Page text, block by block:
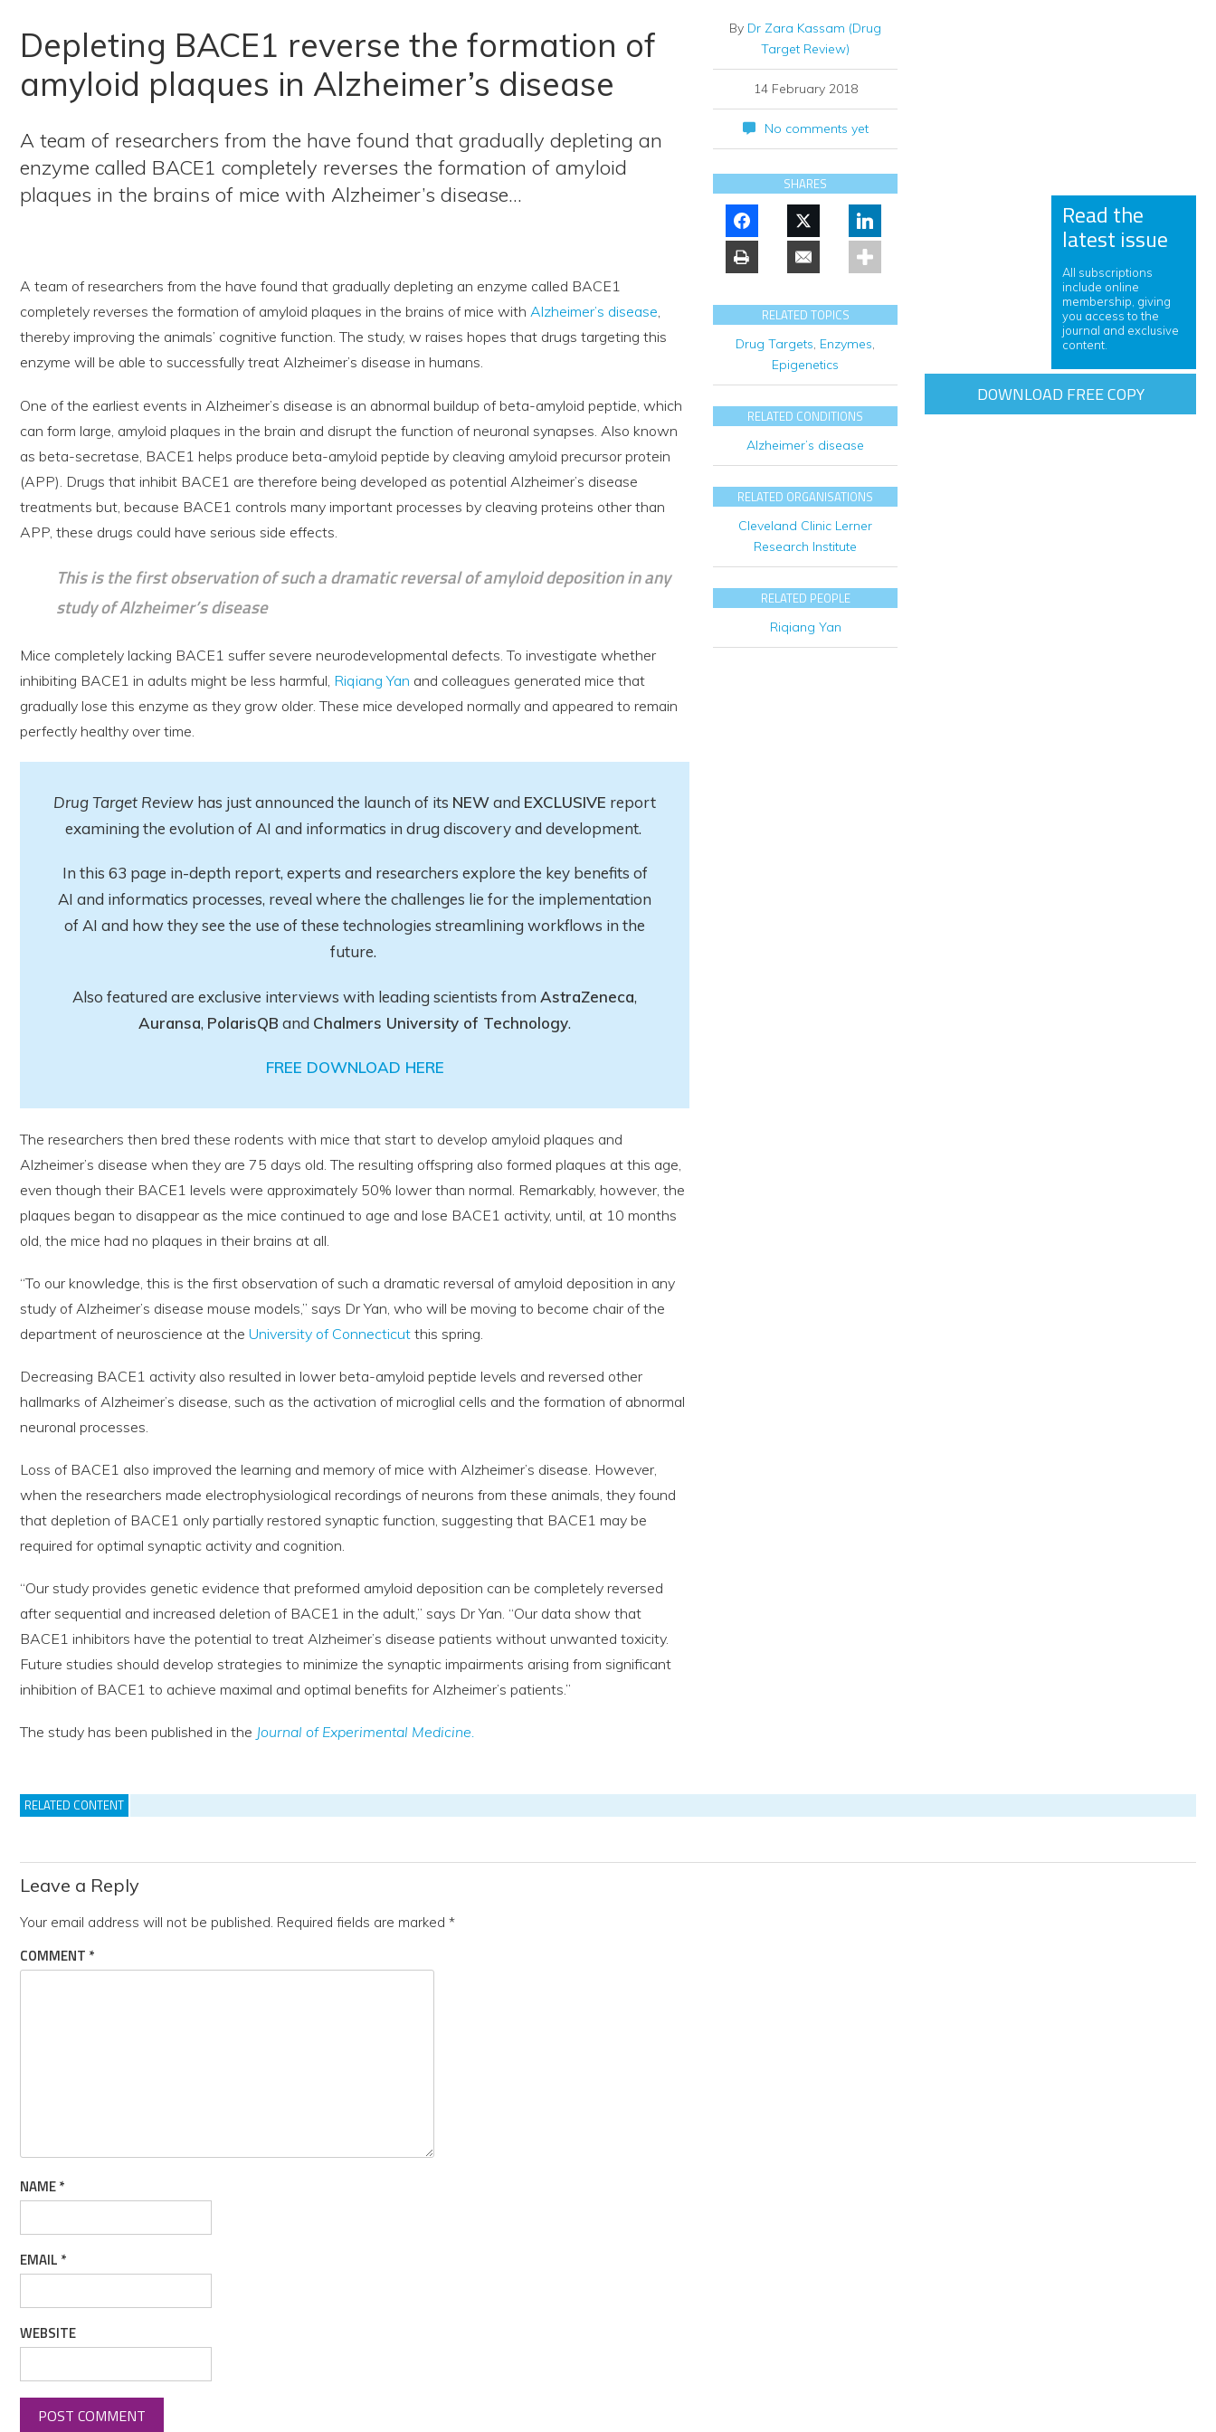
Depleting BACE1 reverse the formation of
amyloid plaques in Alzheimer’s disease
A team of researchers from the have found that gradually depleting an
enzyme called BACE1 completely reverses the formation of amyloid
plaques in the brains of mice with Alzheimer’s disease…
A team of researchers from the have found that gradually depleting an enzyme called BACE1
completely reverses the formation of amyloid plaques in the brains of mice with Alzheimer’s disease,
thereby improving the animals’ cognitive function. The study, w raises hopes that drugs targeting this
enzyme will be able to successfully treat Alzheimer’s disease in humans.
One of the earliest events in Alzheimer’s disease is an abnormal buildup of beta-amyloid peptide, which
can form large, amyloid plaques in the brain and disrupt the function of neuronal synapses. Also known
as beta-secretase, BACE1 helps produce beta-amyloid peptide by cleaving amyloid precursor protein
(APP). Drugs that inhibit BACE1 are therefore being developed as potential Alzheimer’s disease
treatments but, because BACE1 controls many important processes by cleaving proteins other than
APP, these drugs could have serious side effects.
This is the first observation of such a dramatic reversal of amyloid deposition in any
study of Alzheimer’s disease
Mice completely lacking BACE1 suffer severe neurodevelopmental defects. To investigate whether
inhibiting BACE1 in adults might be less harmful, Riqiang Yan and colleagues generated mice that
gradually lose this enzyme as they grow older. These mice developed normally and appeared to remain
perfectly healthy over time.
Drug Target Review has just announced the launch of its NEWand EXCLUSIVE report
examining the evolution of AI and informatics in drug discovery and development.
In this 63 page in-depth report, experts and researchers explore the keybenefits of
AI and informatics processes, reveal where the challenges lie for the implementation
of AI and how they see the use of these technologies streamlining workflows in the
future.
Also featured are exclusive interviews with leading scientists from AstraZeneca,
Auransa, PolarisQB and Chalmers University of Technology.
FREE DOWNLOAD HERE
The researchers then bred these rodents with mice that start to develop amyloid plaques and
Alzheimer’s disease when they are 75 days old. The resulting offspring also formed plaques at this age,
even though their BACE1 levels were approximately 50% lower than normal. Remarkably, however, the
plaques began to disappear as the mice continued to age and lose BACE1 activity, until, at 10 months
old, the mice had no plaques in their brains at all.
“To our knowledge, this is the first observation of such a dramatic reversal of amyloid deposition in any
study of Alzheimer’s disease mouse models,” says Dr Yan, who will be moving to become chair of the
department of neuroscience at the University of Connecticut this spring.
Decreasing BACE1 activity also resulted in lower beta-amyloid peptide levels and reversed other
hallmarks of Alzheimer’s disease, such as the activation of microglial cells and the formation of abnormal
neuronal processes.
Loss of BACE1 also improved the learning and memory of mice with Alzheimer’s disease. However,
when the researchers made electrophysiological recordings of neurons from these animals, they found
that depletion of BACE1 only partially restored synaptic function, suggesting that BACE1 may be
required for optimal synaptic activity and cognition.
“Our study provides genetic evidence that preformed amyloid deposition can be completely reversed
after sequential and increased deletion of BACE1 in the adult,” says Dr Yan. “Our data show that
BACE1 inhibitors have the potential to treat Alzheimer’s disease patients without unwanted toxicity.
Future studies should develop strategies to minimize the synaptic impairments arising from significant
inhibition of BACE1 to achieve maximal and optimal benefits for Alzheimer’s patients.”
The study has been published in the Journal of Experimental Medicine.
By Dr Zara Kassam (Drug
Target Review)
14 February 2018
No comments yet
SHARES
RELATED TOPICS
Drug Targets, Enzymes,
Epigenetics
RELATED CONDITIONS
Alzheimer’s disease
RELATED ORGANISATIONS
Cleveland Clinic Lerner
Research Institute
RELATED PEOPLE
Riqiang Yan
Read the
latest issue
All subscriptions
include online
membership, giving
you access to the
journal and exclusive
content.
DOWNLOAD FREE COPY
RELATED CONTENT
Leave a Reply
Your email address will not be published. Required fields are marked *
COMMENT *
NAME*
EMAIL *
WEBSITE